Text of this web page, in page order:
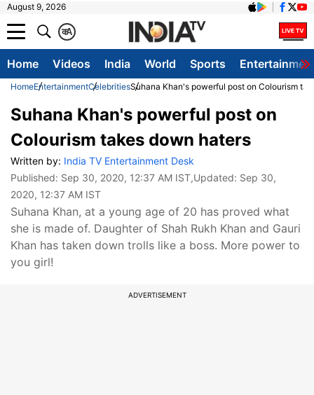
August 9, 2026
A
क
Home Videos India World Sports
HomeEntertainmentCelebritiesSuhana Khan's powerful post on Colourism
Suhana Khan's powerful post on
Colourism takes down haters
Written by: India TV Entertainment Desk
Published: Sep 30, 2020, 12:37 AM IST,Updated: Sep 30,
2020, 12:37 AM IST
Suhana Khan, at a young age of 20 has proved what
she is made of. Daughter of Shah Rukh Khan and Gauri
Khan has taken down trolls like a boss. More power to
you girl!
ADVERTISEMENT